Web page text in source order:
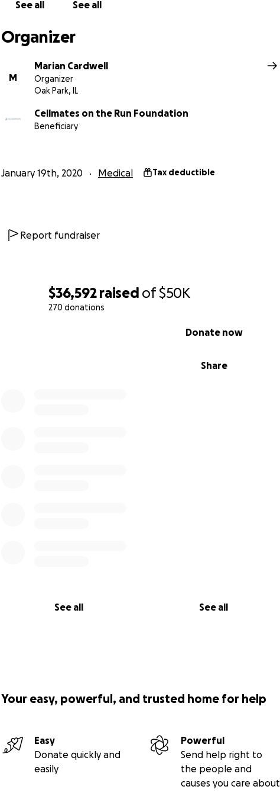
$36,592 raised of$50K
270 donations
Share
Donate now
See all See all
See all See all
Organizer
M
Marian Cardwell
Organizer
Oak Park, IL
Cellmates on the Run Foundation
Beneficiary
January 19th, 2020 Medical Tax deductible
Report fundraiser
Your easy, powerful, and trusted home for help
Easy
Donate quickly and
easily
Powerful
Send help right to
the people and
causes you care about